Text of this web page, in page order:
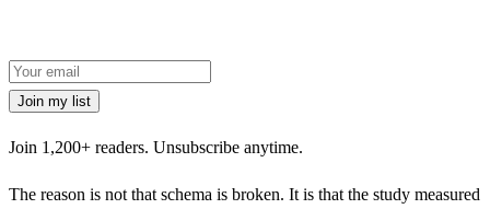
Join my list
Join 1,200+ readers. Unsubscribe anytime.
The reason is not that schema is broken. It is that the study measured